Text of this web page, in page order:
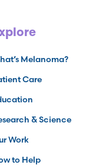
Melanoma?
Care
& Science
Work
to Help